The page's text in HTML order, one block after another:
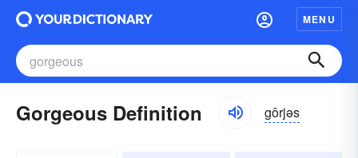
MENU
Gorgeous Definition gôrjəs